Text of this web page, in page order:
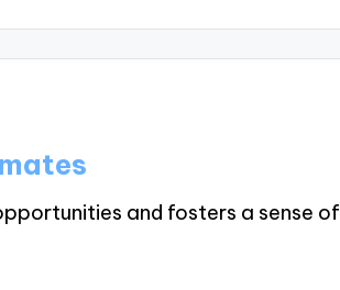
and fosters a sense of